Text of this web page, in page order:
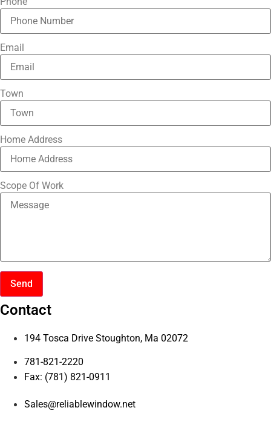
Email
Town
Home Address
Scope Of Work
Send
Contact
194 Tosca Drive Stoughton, Ma 02072
781-821-2220
Fax: (781) 821-0911
Sales@reliablewindow.net